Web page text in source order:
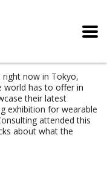
right now in Tokyo,
world has to offer in
their latest
exhibition for wearable
attended this
about what the